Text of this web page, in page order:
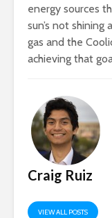
energy sources
sun’s not shining
gas and the
achieving that
Craig Ruiz
VIEW ALL POSTS